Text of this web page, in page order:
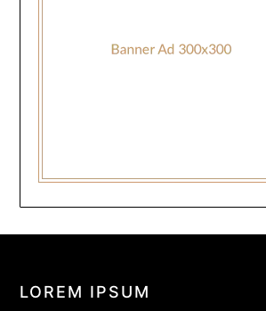
LOREM IPSUM